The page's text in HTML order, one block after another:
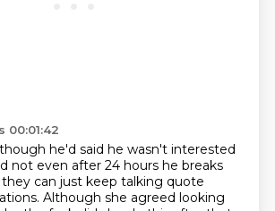
00:01:42
he'd said he wasn't interested
not even after 24 hours he breaks
can just keep talking quote
Although she agreed looking